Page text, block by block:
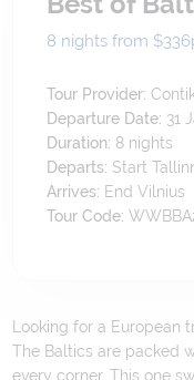
8 nights from $336
Tour Provider:
Departure Date: 31
Duration: 8 nights
Departs: Start
Arrives: End Vilnius
Tour Code:
Looking for a
The Baltics are packed
every corner. This one